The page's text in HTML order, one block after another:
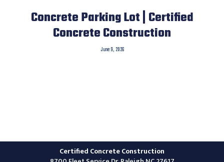
Concrete Parking Lot | Certified
Concrete Construction
June 9, 2026
Certified Concrete Construction